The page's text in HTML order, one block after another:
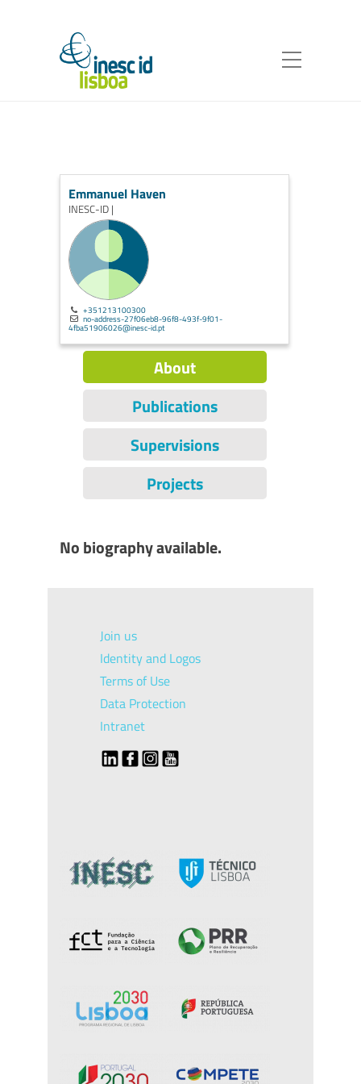
Emmanuel Haven
INESC-ID |
+351213100300
no-address-27f06eb8-96f8-493f-9f01-
4fba51906026@inesc-id.pt
About
Publications
Supervisions
Projects
No biography available.
Join us
Identity and Logos
Terms of Use
Data Protection
Intranet